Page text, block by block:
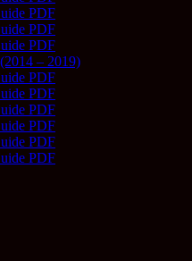
PDF
PDF
PDF
– 2019)
PDF
PDF
PDF
PDF
PDF
PDF